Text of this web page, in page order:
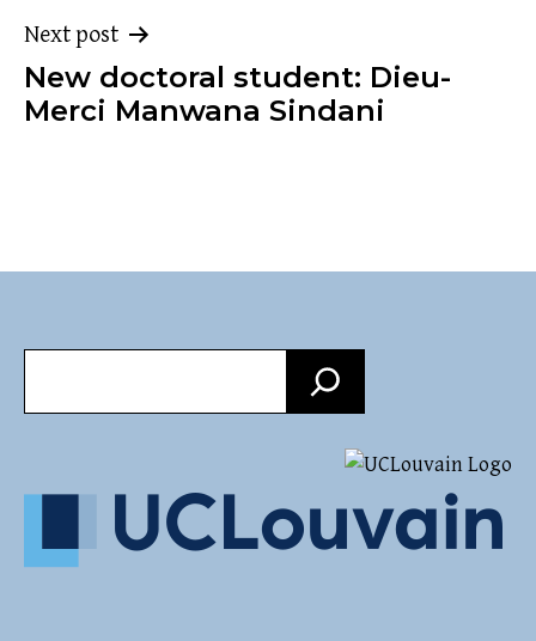
Next post
New doctoral student: Dieu-
Merci Manwana Sindani